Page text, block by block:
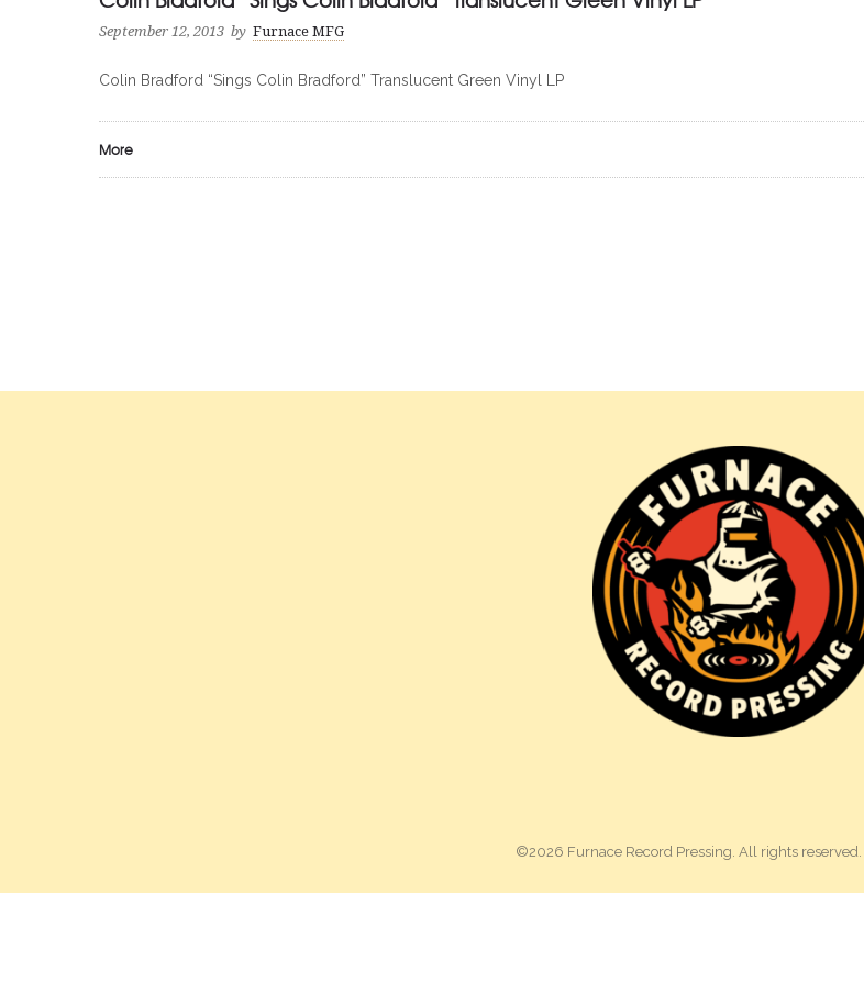
September 12, 2013 by Furnace MFG
Colin Bradford “Sings Colin Bradford” Translucent Green Vinyl LP
More
©2026 Furnace Record Pressing. All rights reserved. |